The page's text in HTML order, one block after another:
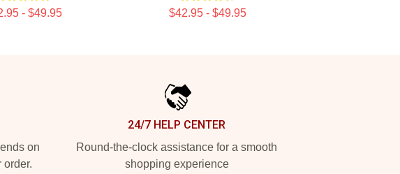
- $49.95 $42.95 - $49.95
on
order.
24/7 HELP CENTER
Round-the-clock assistance for a smooth
shopping experience